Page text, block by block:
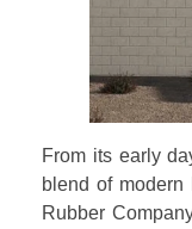
From its early
blend of
Rubber